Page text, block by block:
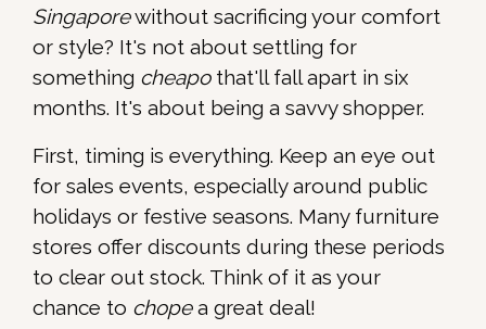
Singaporewithout sacrificing your comfort
or style? It's not about settling for
something cheapothat'll fall apart in six
months. It's about being a savvy shopper.
First, timing is everything. Keep an eye out
for sales events, especially around public
holidays or festive seasons. Many furniture
stores offer discounts during these periods
to clear out stock. Think of it as your
chance to chopea great deal!